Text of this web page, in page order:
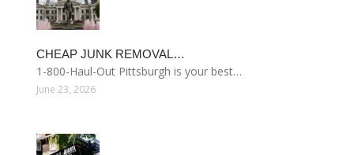
CHEAP JUNK REMOVAL…
1-800-Haul-Out Pittsburgh is your best…
June 23, 2026